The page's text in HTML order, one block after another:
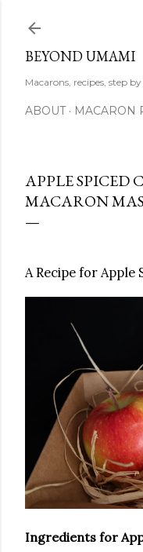
BEYOND UMAMI
Macarons, recipes, step
ABOUT MACARON
APPLE SPICED
MACARON
A Recipe for Apple
Ingredients for